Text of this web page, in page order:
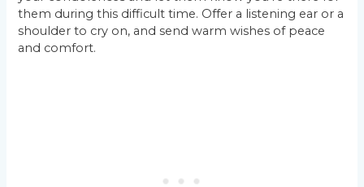
them during this difficult time. Offer a listening ear or a
shoulder to cry on, and send warm wishes of peace
and comfort.